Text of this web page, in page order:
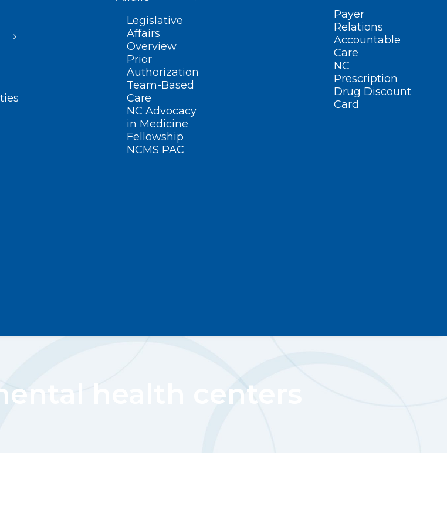
Legislative
Affairs
Overview
Prior
Authorization
Team-Based
Care
NC Advocacy
in Medicine
Fellowship
NCMS PAC
Payer
Relations
Accountable
Care
NC
Prescription
Drug Discount
Card
health centers